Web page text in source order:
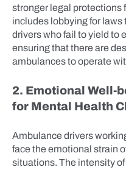
stronger legal protections
includes lobbying for
drivers who fail to yield to
ensuring that there are
ambulances to operate
2. Emotional Well-
for Mental Health
Ambulance drivers
face the emotional strain
situations. The intensity